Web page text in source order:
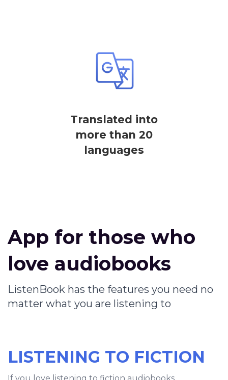
Translated into
more than 20
languages
App for those who
love audiobooks
ListenBook has the features you need no
matter what you are listening to
LISTENING TO FICTION